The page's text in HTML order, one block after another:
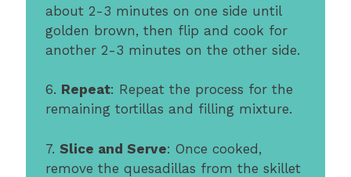
about 2-3 minutes on one side until
golden brown, then flip and cook for
another 2-3 minutes on the other side.
6. Repeat: Repeat the process for the
remaining tortillas and filling mixture.
7. Slice and Serve: Once cooked,
remove the quesadillas from the skillet